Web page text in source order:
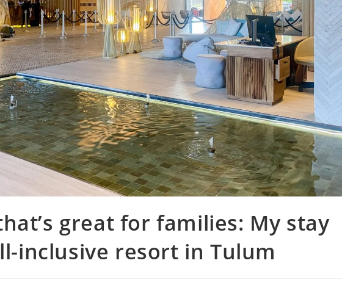
great for families: My stay
inclusive resort in Tulum